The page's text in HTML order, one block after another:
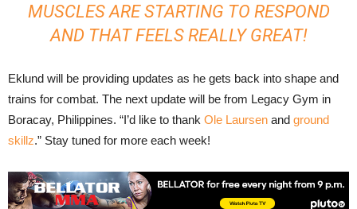
MUSCLES ARE STARTING TO RESPOND
AND THAT FEELS REALLY GREAT!
Eklund will be providing updates as he gets back into shape and
trains for combat. The next update will be from Legacy Gym in
Boracay, Philippines. “I’d like to thank Ole Laursen and ground
skillz.” Stay tuned for more each week!